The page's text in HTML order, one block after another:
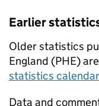
Earlier
Older statistics
England (PHE)
statistics calendar
Data and